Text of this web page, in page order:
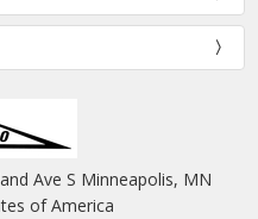
Ave S Minneapolis, MN
of America